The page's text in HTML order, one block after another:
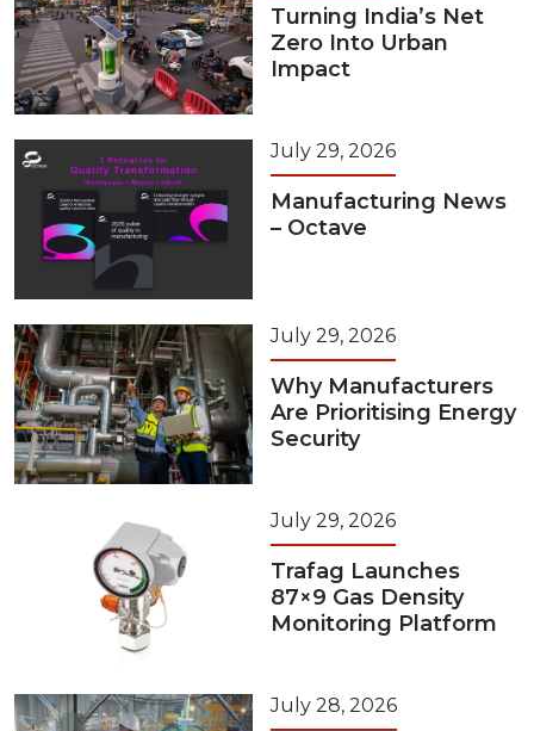
Turning India’s Net
Zero Into Urban
Impact
July 29, 2026
Manufacturing News
– Octave
July 29, 2026
Why Manufacturers
Are Prioritising Energy
Security
July 29, 2026
Trafag Launches
87×9 Gas Density
Monitoring Platform
July 28, 2026